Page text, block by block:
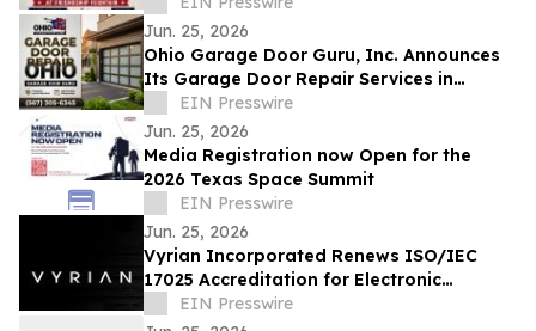
Jun. 25, 2026
Ohio Garage Door Guru, Inc. Announces
Its Garage Door Repair Services in
Findlay, Ohio, and Hancock County
EIN Presswire
Jun. 25, 2026
Media Registration now Open for the
2026 Texas Space Summit
EIN Presswire
Jun. 25, 2026
Vyrian Incorporated Renews ISO/IEC
17025 Accreditation for Electronic
Component Testing
EIN Presswire